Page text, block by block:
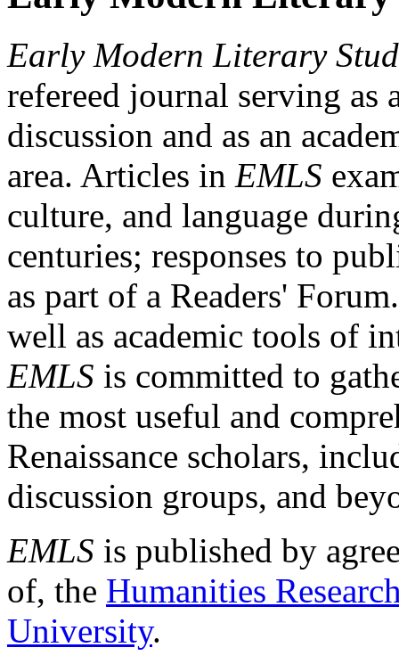
Early Modern Literary
refereed journal serving as
discussion and as an
area. Articles in EMLS
culture, and language
centuries; responses to
as part of a Readers'
well as academic tools of
EMLS is committed to
the most useful and
Renaissance scholars,
discussion groups, and
EMLS is published by
of, the Humanities
University.